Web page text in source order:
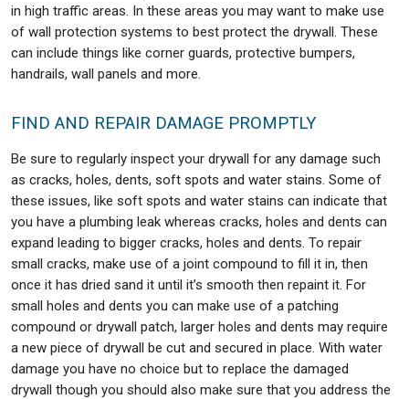
in high traffic areas. In these areas you may want to make use
of wall protection systems to best protect the drywall. These
can include things like corner guards, protective bumpers,
handrails, wall panels and more.
FIND AND REPAIR DAMAGE PROMPTLY
Be sure to regularly inspect your drywall for any damage such
as cracks, holes, dents, soft spots and water stains. Some of
these issues, like soft spots and water stains can indicate that
you have a plumbing leak whereas cracks, holes and dents can
expand leading to bigger cracks, holes and dents. To repair
small cracks, make use of a joint compound to fill it in, then
once it has dried sand it until it’s smooth then repaint it. For
small holes and dents you can make use of a patching
compound or drywall patch, larger holes and dents may require
a new piece of drywall be cut and secured in place. With water
damage you have no choice but to replace the damaged
drywall though you should also make sure that you address the